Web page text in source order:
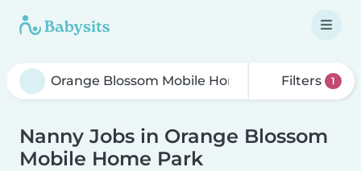
Filters 1
Nanny Jobs in Orange Blossom
Mobile Home Park